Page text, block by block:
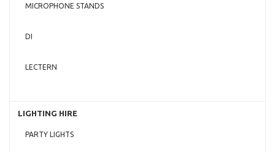
MICROPHONE STANDS
DI
LECTERN
LIGHTING HIRE
PARTY LIGHTS